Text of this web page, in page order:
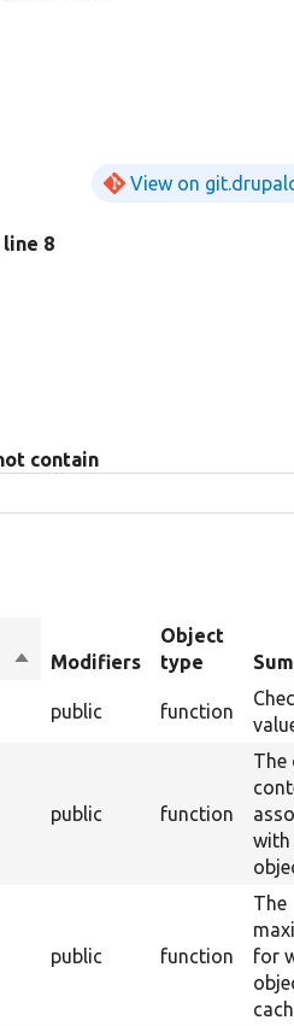
View on
line 8
contain
SortModifiers
Object
type
public function
public function
The
with
public function
The
for